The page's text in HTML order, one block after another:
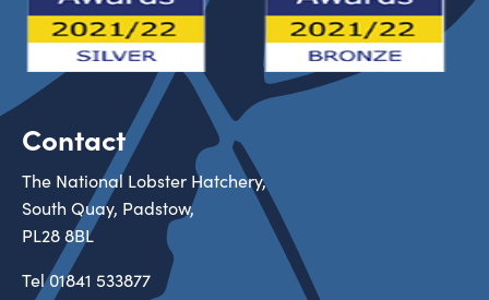
Contact
The National Lobster Hatchery,
South Quay, Padstow,
PL28 8BL
Tel01841 533877